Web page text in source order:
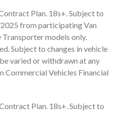
Plan. 18s+. Subject to
from participating Van
models only.
Subject to changes in vehicle
varied or withdrawn at any
Commercial Vehicles Financial
Plan. 18s+. Subject to